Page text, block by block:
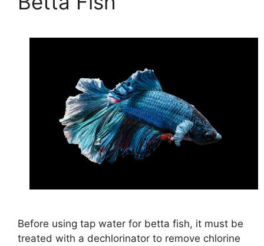
Before using tap water for betta fish, it must be
treated with a dechlorinator to remove chlorine